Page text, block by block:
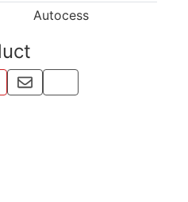
Autocess
PRODUCT
FACEBOOK
VIA WHATSAPP
THIS WITH PINTEREST
SHARE BY EMAIL
COPY PAGE LINK